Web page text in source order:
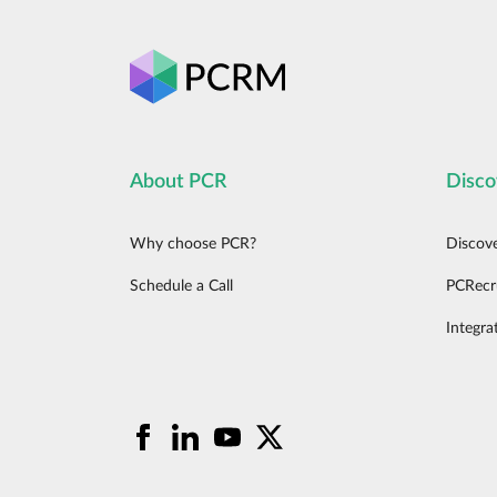
About PCR
Why choose PCR?
Schedule a Call